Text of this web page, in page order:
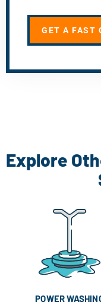
GET A FAST
Explore
POWER